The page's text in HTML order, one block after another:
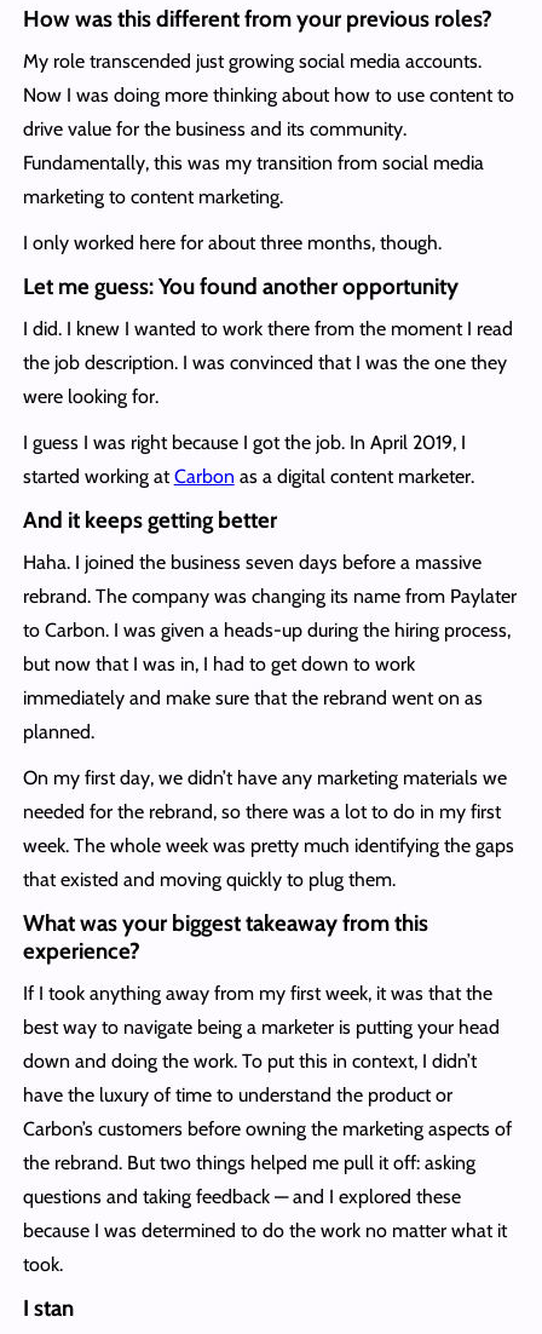
How was this different from your previous roles?
My role transcended just growing social media accounts.
Now I was doing more thinking about how to use content to
drive value for the business and its community.
Fundamentally, this was my transition from social media
marketing to content marketing.
I only worked here for about three months, though.
Let me guess: You found another opportunity
I did. I knew I wanted to work there from the moment I read
the job description. I was convinced that I was the one they
were looking for.
I guess I was right because I got the job. In April 2019, I
started working atCarbon as a digital content marketer.
And it keeps getting better
Haha. I joined the business seven days before a massive
rebrand. The company was changing its name from Paylater
to Carbon. I was given a heads-up during the hiring process,
but now that I was in, I had to get down to work
immediately and make sure that the rebrand went on as
planned.
On my first day, we didn’t have any marketing materials we
needed for the rebrand, so there was a lot to do in my first
week. The whole week was pretty much identifying the gaps
that existed and moving quickly to plug them.
What was your biggest takeaway from this
experience?
If I took anything away from my first week, it was that the
best way to navigate being a marketer is putting your head
down and doing the work. To put this in context, I didn’t
have the luxury of time to understand the product or
Carbon’s customers before owning the marketing aspects of
the rebrand. But two things helped me pull it off: asking
questions and taking feedback — and I explored these
because I was determined to do the work no matter what it
took.
I stan